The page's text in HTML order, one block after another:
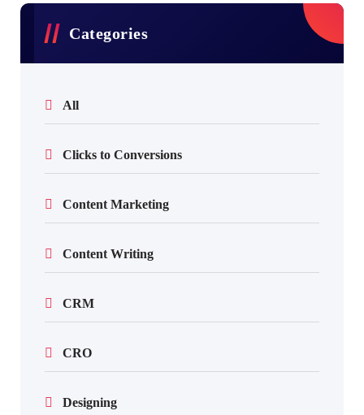
Categories
All
Clicks to Conversions
Content Marketing
Content Writing
CRM
CRO
Designing